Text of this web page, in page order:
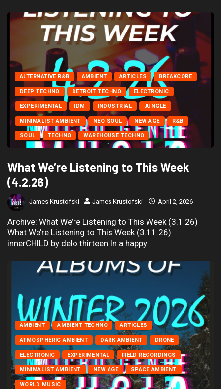
ALTERNATIVE R&B AMBIENT ARTICLES BREAKCORE
DEEP TECHNO DETROIT TECHNO ELECTRONIC
EXPERIMENTAL IDM INDUSTRIAL JUNGLE
MINIMALIST AMBIENT NEO SOUL NEW AGE R&B
SOUL TECHNO WAREHOUSE TECHNO
What We’re Listening to This Week
(4.2.26)
James Krustofski James Krustofski April 2, 2026
Archive: What We’re Listening to This Week (3.1.26)
What We’re Listening to This Week (3.11.26)
innerCHILD by delo.thirteen In a happy
AMBIENT AMBIENT TECHNO ARTICLES
ATMOSPHERIC AMBIENT DARK AMBIENT DRONE
ELECTRONIC EXPERIMENTAL FIELD RECORDINGS
MINIMALIST AMBIENT NEW AGE SPACE AMBIENT
WORLD MUSIC